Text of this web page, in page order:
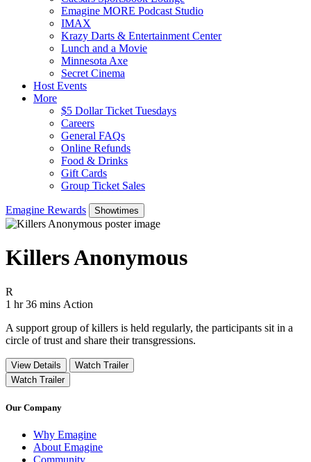
Emagine MORE Podcast Studio
IMAX
Krazy Darts & Entertainment Center
Lunch and a Movie
Minnesota Axe
Secret Cinema
Host Events
More
$5 Dollar Ticket Tuesdays
Careers
General FAQs
Online Refunds
Food & Drinks
Gift Cards
Group Ticket Sales
Emagine Rewards Showtimes
Killers Anonymous
R
1 hr 36 mins Movie Runtime 1 hr 36 mins
Movie genres Action
Action
A support group of killers is held regularly, the participants sit in a
circle of trust and share their transgressions.
View Details
Watch Trailer
Watch Trailer
Our Company
Why Emagine
About Emagine
Community